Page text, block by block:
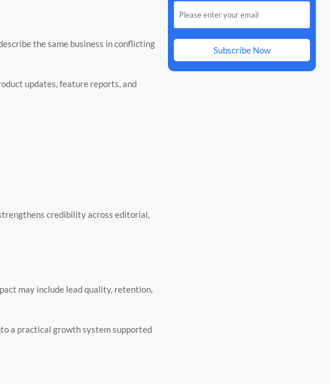
the same business in conflicting
updates, feature reports, and
credibility across editorial,
may include lead quality, retention,
a practical growth system supported
Subscribe Now